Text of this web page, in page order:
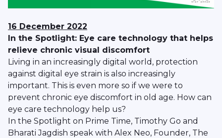
16 December 2022
In the Spotlight: Eye care technology that helps
relieve chronic visual discomfort
Living in an increasingly digital world, protection
against digital eye strain is also increasingly
important. This is even more so if we were to
prevent chronic eye discomfort in old age. How can
eye care technology help us?
In the Spotlight on Prime Time, Timothy Go and
Bharati Jagdish speak with Alex Neo, Founder, The